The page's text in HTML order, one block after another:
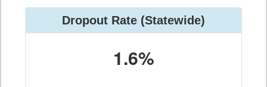
Dropout Rate (Statewide)
1.6%